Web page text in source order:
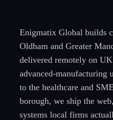
Enigmatix Global builds
Oldham and Greater
delivered remotely on
advanced-manufacturing
to the healthcare and
borough, we ship the
systems local firms